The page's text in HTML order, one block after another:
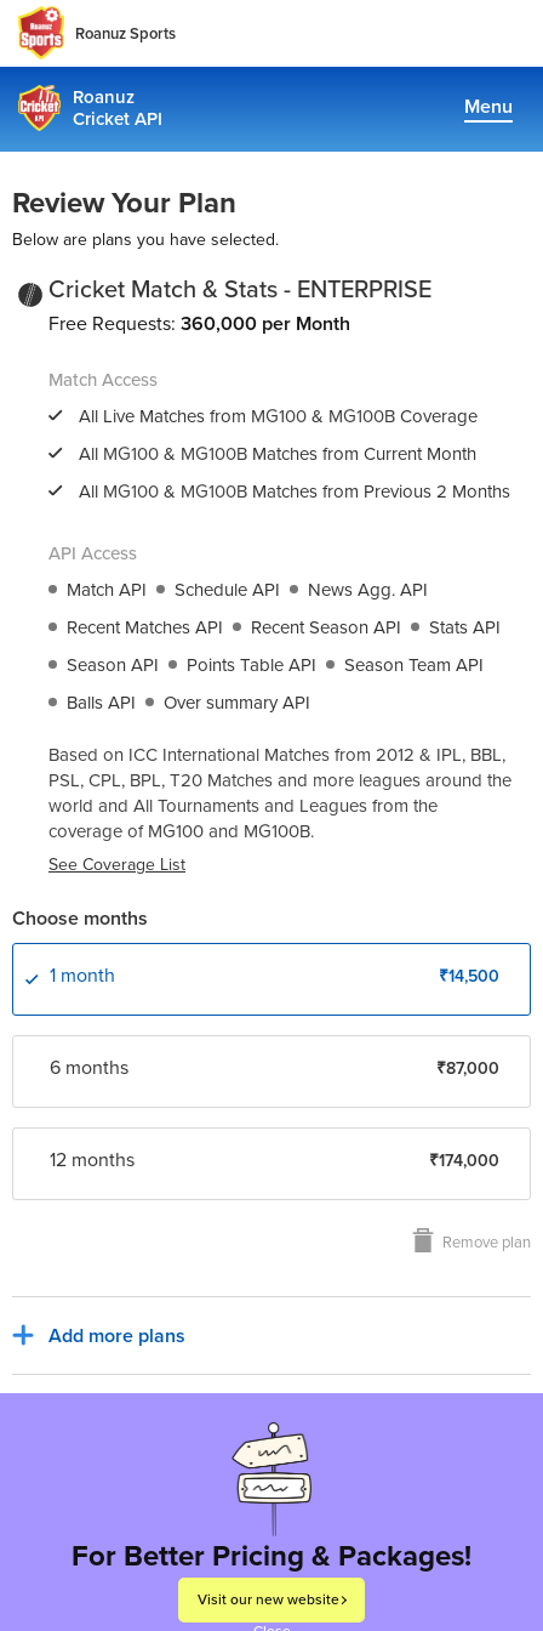
Roanuz Sports
Roanuz
Cricket API
Menu
Docs
Not sure, what plan to choose? Just get in touch us. We are
committed to providing a solution to all cricket data
requirements
support@cricketapi.com
Review Your Plan
Below are plans you have selected.
Cricket Match & Stats - ENTERPRISE
Free Requests: 360,000 per Month
Match Access
All Live Matches from MG100 & MG100B Coverage
All MG100 & MG100B Matches from Current Month
All MG100 & MG100B Matches from Previous 2 Months
API Access
Match API
Schedule API
News Agg. API
Recent Matches API
Recent Season API
Stats API
Season API
Points Table API
Season Team API
Balls API
Over summary API
Based on ICC International Matches from 2012 & IPL, BBL,
PSL, CPL, BPL, T20 Matches and more leagues around the
world and All Tournaments and Leagues from the
coverage of MG100 and MG100B.
See Coverage List
Choose months
1 month ₹14,500
6 months ₹87,000
12 months ₹174,000
Remove plan
Add more plans
India, INR
Total to pay ₹17,110
For Better Pricing & Packages!
Visit our new website